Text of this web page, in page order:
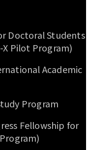
Doctoral Students
Pilot Program)
Academic
Program
Fellowship for